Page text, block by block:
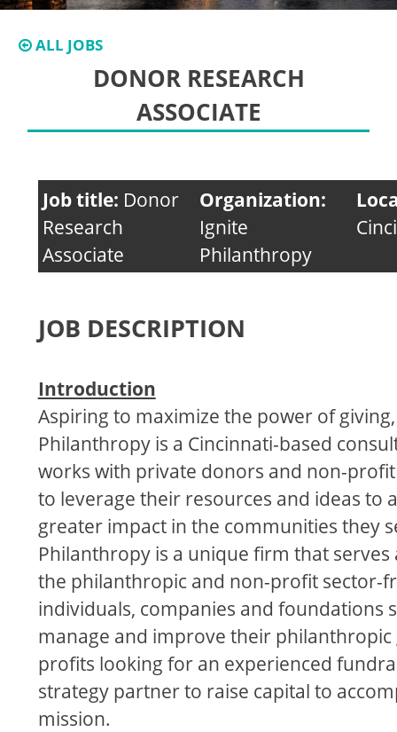
ALL JOBS
DONOR RESEARCH
ASSOCIATE
Job title: Donor
Research
Associate
Organization:
Ignite
Philanthropy
JOB DESCRIPTION
Introduction
Aspiring to maximize the power of
Philanthropy is a Cincinnati-based
works with private donors and non-
to leverage their resources and ideas to
greater impact in the communities they
Philanthropy is a unique firm that serves
the philanthropic and non-profit sector-
individuals, companies and foundations
manage and improve their philanthropic
profits looking for an experienced
strategy partner to raise capital to
mission.